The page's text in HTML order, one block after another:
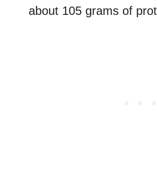
about 105 grams of